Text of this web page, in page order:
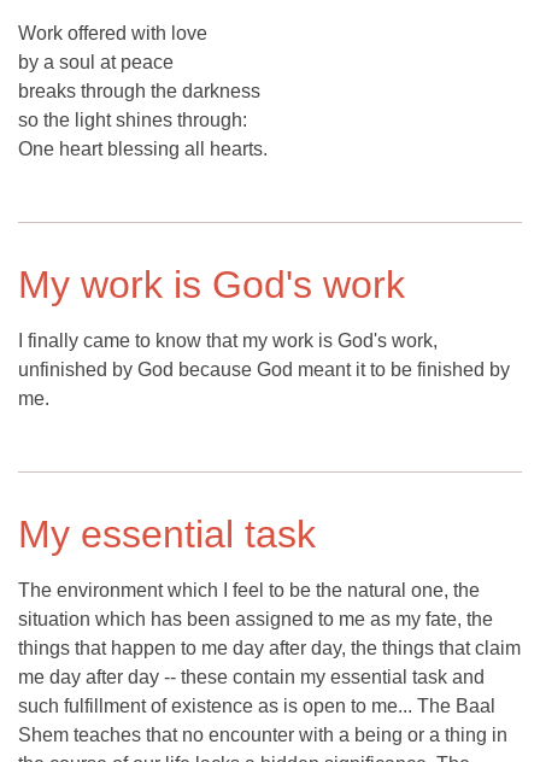
Work offered with love
by a soul at peace
breaks through the darkness
so the light shines through:
One heart blessing all hearts.
My work is God's work
I finally came to know that my work is God's work,
unfinished by God because God meant it to be finished by
me.
My essential task
The environment which I feel to be the natural one, the
situation which has been assigned to me as my fate, the
things that happen to me day after day, the things that claim
me day after day -- these contain my essential task and
such fulfillment of existence as is open to me... The Baal
Shem teaches that no encounter with a being or a thing in